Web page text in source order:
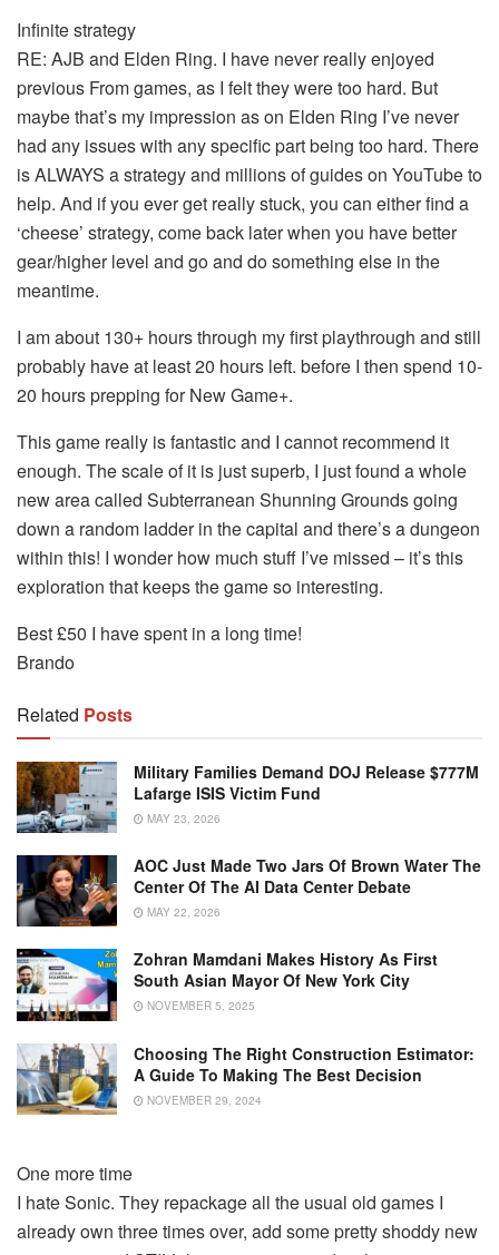
Infinite strategy
RE: AJB and Elden Ring. I have never really enjoyed
previous From games, as I felt they were too hard. But
maybe that’s my impression as on Elden Ring I’ve never
had any issues with any specific part being too hard. There
is ALWAYS a strategy and millions of guides on YouTube to
help. And if you ever get really stuck, you can either find a
‘cheese’ strategy, come back later when you have better
gear/higher level and go and do something else in the
meantime.
I am about 130+ hours through my first playthrough and still
probably have at least 20 hours left. before I then spend 10-
20 hours prepping for New Game+.
This game really is fantastic and I cannot recommend it
enough. The scale of it is just superb, I just found a whole
new area called Subterranean Shunning Grounds going
down a random ladder in the capital and there’s a dungeon
within this! I wonder how much stuff I’ve missed – it’s this
exploration that keeps the game so interesting.
Best £50 I have spent in a long time!
Brando
Related Posts
Military Families Demand DOJ Release $777M
Lafarge ISIS Victim Fund
MAY 23, 2026
AOC Just Made Two Jars Of Brown Water The
Center Of The AI Data Center Debate
MAY 22, 2026
Zohran Mamdani Makes History As First
South Asian Mayor Of New York City
NOVEMBER 5, 2025
Choosing The Right Construction Estimator:
A Guide To Making The Best Decision
NOVEMBER 29, 2024
One more time
I hate Sonic. They repackage all the usual old games I
already own three times over, add some pretty shoddy new